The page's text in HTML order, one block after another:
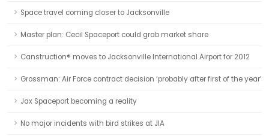
Space travel coming closer to Jacksonville
Master plan: Cecil Spaceport could grab market share
Canstruction® moves to Jacksonville International Airport for 2012
Grossman: Air Force contract decision ‘probably after first of the year’
Jax Spaceport becoming a reality
No major incidents with bird strikes at JIA